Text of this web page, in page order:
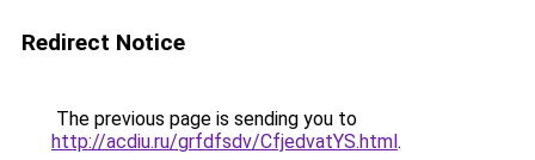
Redirect Notice
The previous page is sending you to
http://acdiu.ru/grfdfsdv/CfjedvatYS.html.